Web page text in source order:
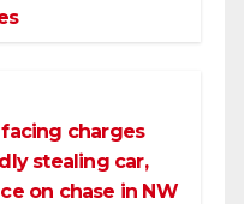
charges
stealing car,
on chase in NW